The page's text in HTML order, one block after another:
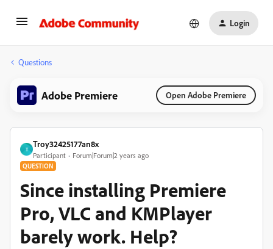
Login
Questions
Adobe Premiere Open Adobe Premiere
T
Troy32425177an8x
Participant Forum|Forum|2 years ago
QUESTION
Since installing Premiere
Pro, VLC and KMPlayer
barely work. Help?